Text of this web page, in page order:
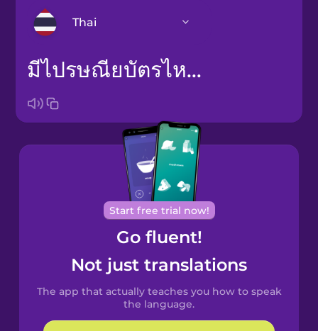
Thai
Arabic
Brazilian
Portuguese
Cantonese
Chinese
Castilian
Spanish
Catalan
มีไปรษณียบัตรไหมคะ
Start free trial now!
Go fluent!
Not just translations
The app that actually teaches you how to speak
the language.